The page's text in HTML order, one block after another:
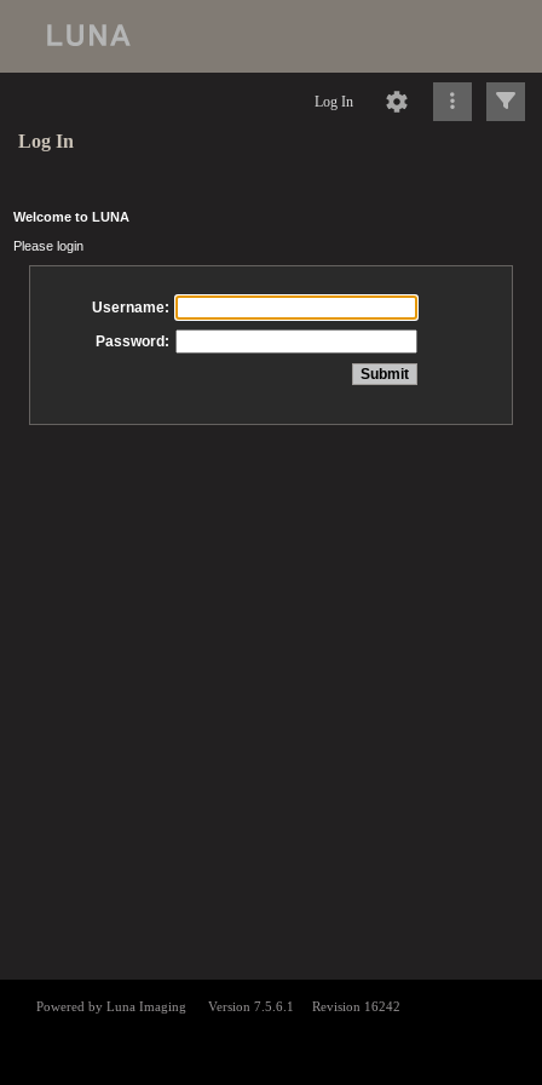
Log In
Log In
Welcome to LUNA
Please login
Username:
Password: